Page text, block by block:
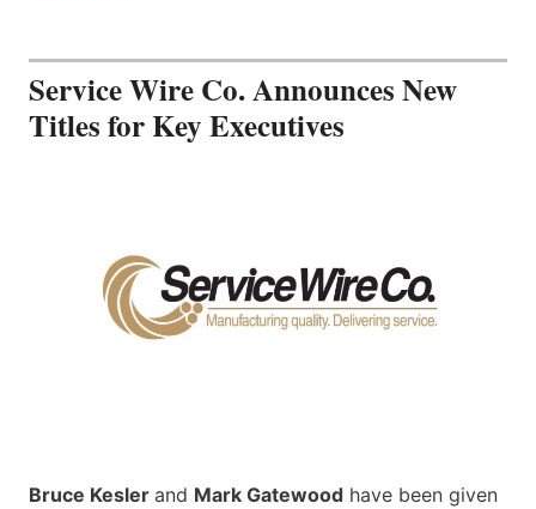
Service Wire Co. Announces New
Titles for Key Executives
Bruce Kesler and Mark Gatewood have been given